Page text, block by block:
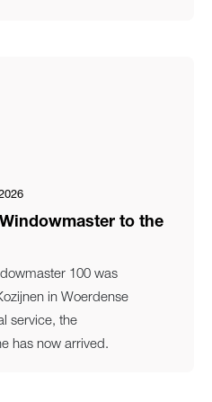
to the
100 was
in Woerdense
service, the
has now arrived.